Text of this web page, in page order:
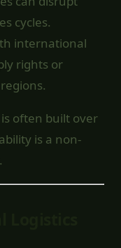
cycles.
international
rights or
often built over
is a non-